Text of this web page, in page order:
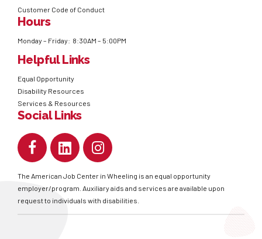
Customer Code of Conduct
Hours
Monday – Friday: 8:30AM – 5:00PM
Helpful Links
Equal Opportunity
Disability Resources
Services & Resources
Social Links
The American Job Center in Wheeling is an equal opportunity
employer/program. Auxiliary aids and services are available upon
request to individuals with disabilities.